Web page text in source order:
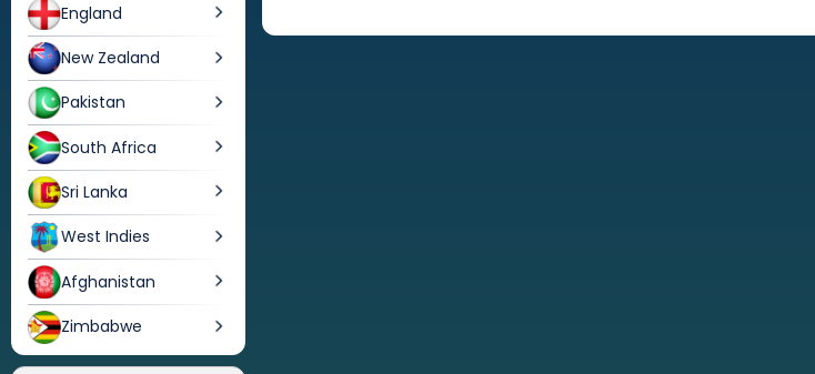
England
New Zealand
Pakistan
South Africa
Sri Lanka
West Indies
Afghanistan
Zimbabwe